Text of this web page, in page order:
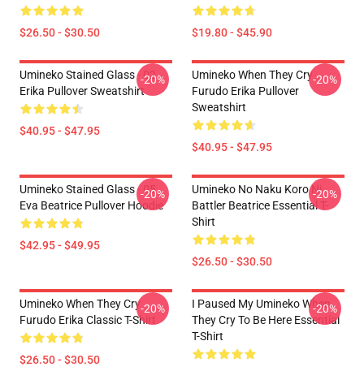
$26.50 - $30.50 $19.80 - $45.90
Umineko Stained Glass - 02
Erika Pullover Sweatshirt
$40.95 - $47.95
-20%
Umineko When They Cry
Furudo Erika Pullover
Sweatshirt
$40.95 - $47.95
-20%
Umineko Stained Glass - 05
Eva Beatrice Pullover Hoodie
$42.95 - $49.95
-20%
Umineko No Naku Koro Ni
Battler Beatrice Essential T-
Shirt
$26.50 - $30.50
-20%
Umineko When They Cry
Furudo Erika Classic T-Shirt
$26.50 - $30.50
-20%
I Paused My Umineko When
They Cry To Be Here Essential
T-Shirt
-20%